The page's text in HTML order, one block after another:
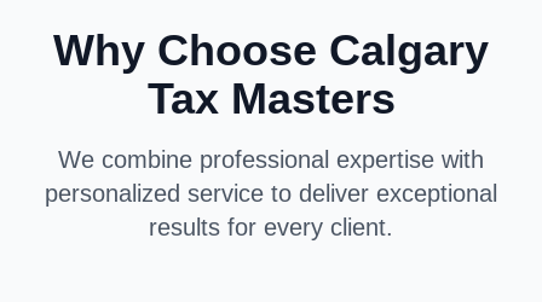
Why Choose Calgary
Tax Masters
We combine professional expertise with
personalized service to deliver exceptional
results for every client.